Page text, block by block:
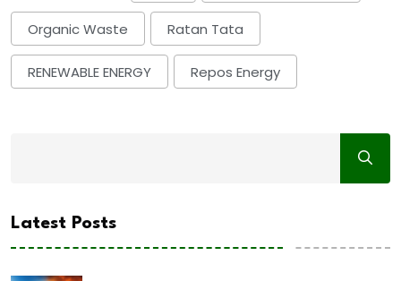
Organic Waste Ratan Tata
RENEWABLE ENERGY Repos Energy
Latest Posts